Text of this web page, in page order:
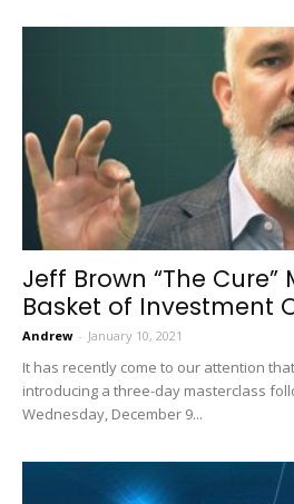
Jeff Brown “The Cure”
Basket of Investment
Andrew - January 10, 2021
It has recently come to our attention
introducing a three-day masterclass
Wednesday, December 9...